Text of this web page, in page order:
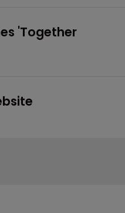
'Together